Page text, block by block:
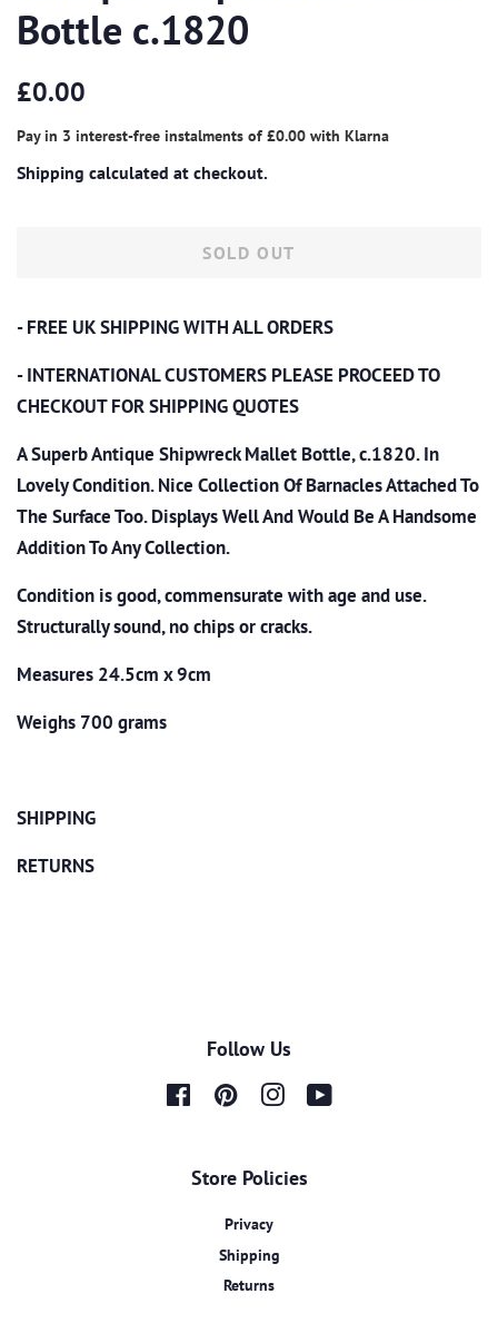
Bottle c.1820
Regular
£0.00
Pay in 3 interest-free instalments of £0.00 with Klarna
Shipping calculated at checkout.
SOLD OUT
- FREE UK SHIPPING WITH ALL ORDERS
- INTERNATIONAL CUSTOMERS PLEASE PROCEED TO
CHECKOUT FOR SHIPPING QUOTES
A Superb Antique Shipwreck Mallet Bottle, c.1820. In
Lovely Condition. Nice Collection Of Barnacles Attached To
The Surface Too. Displays Well And Would Be A Handsome
Addition To Any Collection.
Condition is good, commensurate with age and use.
Structurally sound, no chips or cracks.
Measures 24.5cm x 9cm
Weighs 700 grams
SHIPPING
RETURNS
Follow Us
FacebookPinterest Instagram
Store Policies
Privacy
Shipping
Returns